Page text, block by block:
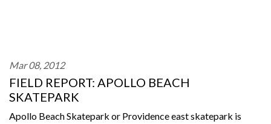
Mar 08, 2012
FIELD REPORT: APOLLO BEACH
SKATEPARK
Apollo Beach Skatepark or Providence east skatepark is